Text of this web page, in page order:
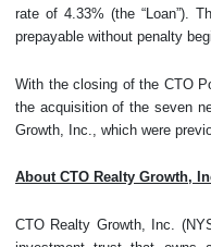
rate of 4.33% (the “Loan”).
prepayable without penalty
With the closing of the CTO
the acquisition of the seven
Growth, Inc., which were
About CTO Realty Growth,
CTO Realty Growth, Inc.